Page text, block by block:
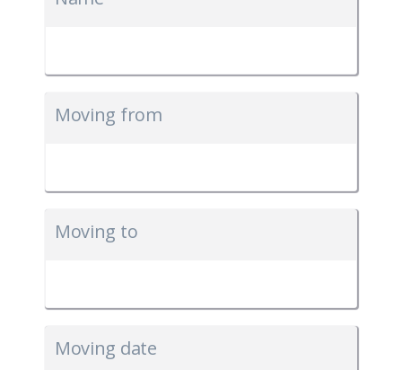
Moving from
Moving to
Moving date